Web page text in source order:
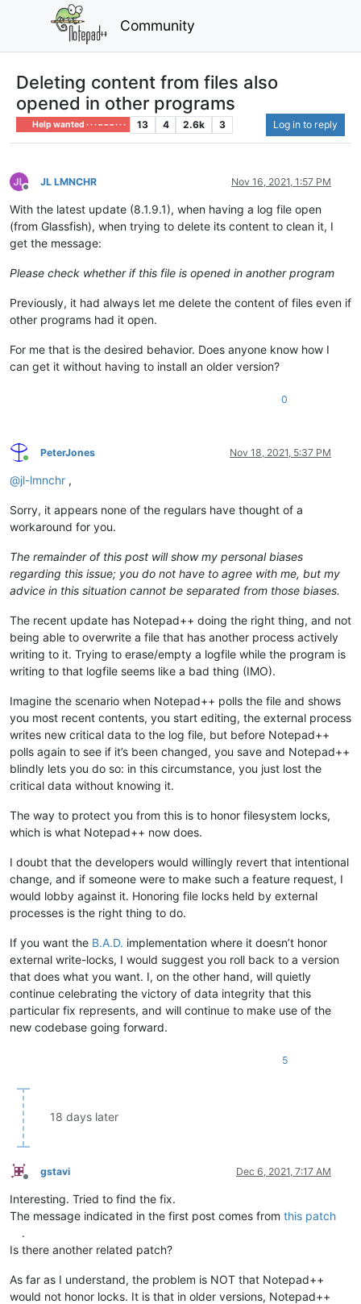
Community
Deleting content from files also
opened in other programs
Help wanted · · · – – – · · · 13 4 2.6k 3 Log in to reply
Offline
JL LMNCHR Nov 16, 2021, 1:57 PM
With the latest update (8.1.9.1), when having a log file open
(from Glassfish), when trying to delete its content to clean it, I
get the message:
Please check whether if this file is opened in another program
Previously, it had always let me delete the content of files even if
other programs had it open.
For me that is the desired behavior. Does anyone know how I
can get it without having to install an older version?
0
Online
PeterJones Nov 18, 2021, 5:37 PM
@jl-lmnchr ,
Sorry, it appears none of the regulars have thought of a
workaround for you.
The remainder of this post will show my personal biases
regarding this issue; you do not have to agree with me, but my
advice in this situation cannot be separated from those biases.
The recent update has Notepad++ doing the right thing, and not
being able to overwrite a file that has another process actively
writing to it. Trying to erase/empty a logfile while the program is
writing to that logfile seems like a bad thing (IMO).
Imagine the scenario when Notepad++ polls the file and shows
you most recent contents, you start editing, the external process
writes new critical data to the log file, but before Notepad++
polls again to see if it’s been changed, you save and Notepad++
blindly lets you do so: in this circumstance, you just lost the
critical data without knowing it.
The way to protect you from this is to honor filesystem locks,
which is what Notepad++ now does.
I doubt that the developers would willingly revert that intentional
change, and if someone were to make such a feature request, I
would lobby against it. Honoring file locks held by external
processes is the right thing to do.
If you want the B.A.D. implementation where it doesn’t honor
external write-locks, I would suggest you roll back to a version
that does what you want. I, on the other hand, will quietly
continue celebrating the victory of data integrity that this
particular fix represents, and will continue to make use of the
new codebase going forward.
5
18 days later
Offline
gstavi Dec 6, 2021, 7:17 AM
Interesting. Tried to find the fix.
The message indicated in the first post comes from this patch
.
Is there another related patch?
As far as I understand, the problem is NOT that Notepad++
would not honor locks. It is that in older versions, Notepad++